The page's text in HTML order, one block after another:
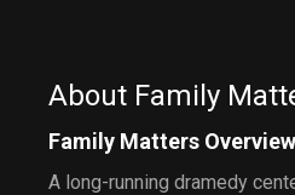
About Family
Family Matters Overview
A long-running dramedy